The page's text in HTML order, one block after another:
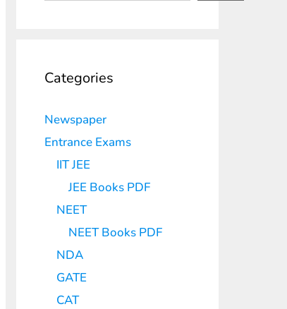
Categories
Newspaper
Entrance Exams
IIT JEE
JEE Books PDF
NEET
NEET Books PDF
NDA
GATE
CAT